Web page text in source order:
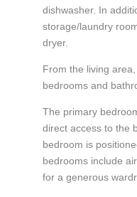
dishwasher. In
storage/laundry
dryer.
From the living
bedrooms and
The primary
direct access to the
bedroom is
bedrooms include
for a generous